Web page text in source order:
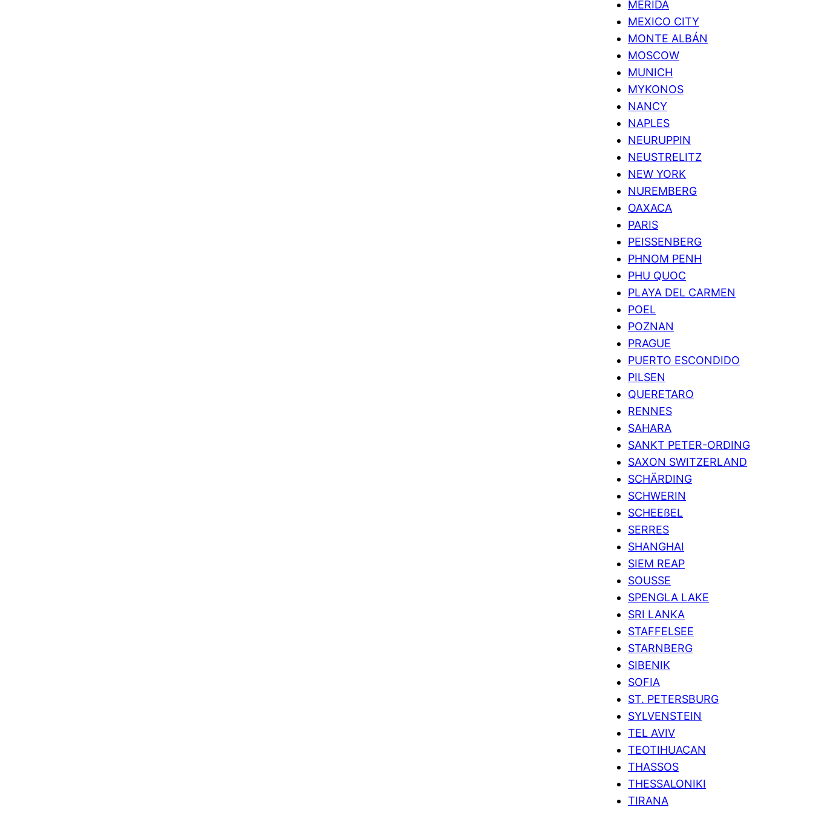
MERIDA
MEXICO CITY
MONTE ALBÁN
MOSCOW
MUNICH
MYKONOS
NANCY
NAPLES
NEURUPPIN
NEUSTRELITZ
NEW YORK
NUREMBERG
OAXACA
PARIS
PEISSENBERG
PHNOM PENH
PHU QUOC
PLAYA DEL CARMEN
POEL
POZNAN
PRAGUE
PUERTO ESCONDIDO
PILSEN
QUERETARO
RENNES
SAHARA
SANKT PETER-ORDING
SAXON SWITZERLAND
SCHÄRDING
SCHWERIN
SCHEEßEL
SERRES
SHANGHAI
SIEM REAP
SOUSSE
SPENGLA LAKE
SRI LANKA
STAFFELSEE
STARNBERG
SIBENIK
SOFIA
ST. PETERSBURG
SYLVENSTEIN
TEL AVIV
TEOTIHUACAN
THASSOS
THESSALONIKI
TIRANA